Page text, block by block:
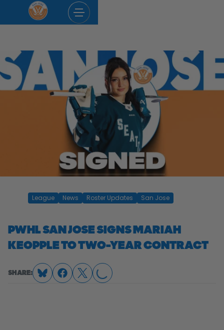
League News Roster Updates San Jose
PWHL SAN JOSE SIGNS MARIAH
KEOPPLE TO TWO-YEAR CONTRACT
SHARE: LOADING...